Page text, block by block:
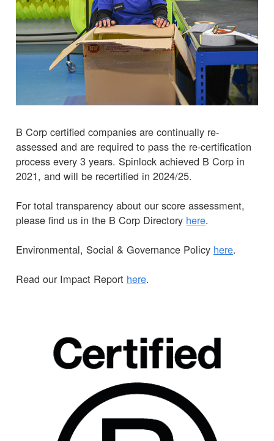
B Corp certified companies are continually re-
assessed and are required to pass the re-certification
process every 3 years. Spinlock achieved B Corp in
2021, and will be recertified in 2024/25.
For total transparency about our score assessment,
please find us in the B Corp Directory here.
Environmental, Social & Governance Policy here.
Read our Impact Report here.